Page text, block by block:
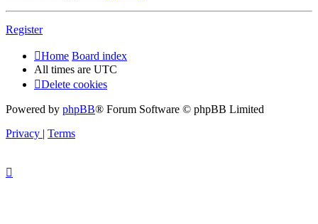
Register
Home Board index
All times are UTC
Delete cookies
Powered by phpBB® Forum Software © phpBB Limited
Privacy | Terms